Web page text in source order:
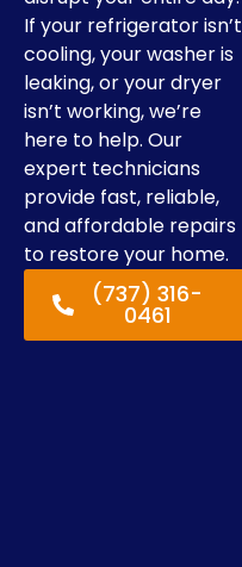
If your refrigerator isn’t
cooling, your washer is
leaking, or your dryer
isn’t working, we’re
here to help. Our
expert technicians
provide fast, reliable,
and affordable repairs
to restore your home.
(737) 316-
0461